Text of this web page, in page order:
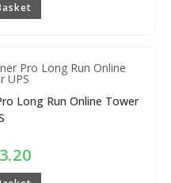
Long Run Online Tower